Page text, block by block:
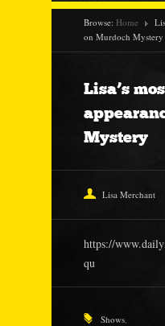
Browse: Home
on Murdoch Mystery
Lisa’s
Mystery
Lisa Merchant
https://
qu
Shows,